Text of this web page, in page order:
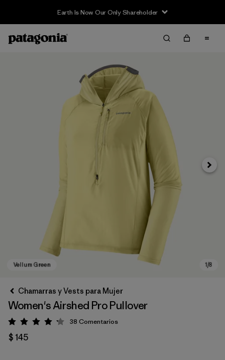
Earth Is Now Our Only Shareholder
Chamarras y Vests para Mujer
Women's Airshed Pro Pullover
Valoración: 4.2 / 5
38 Comentarios
$ 145